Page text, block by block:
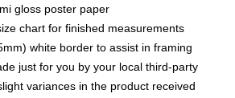
gloss poster paper
chart for finished measurements
white border to assist in framing
just for you by your local third-party
variances in the product received